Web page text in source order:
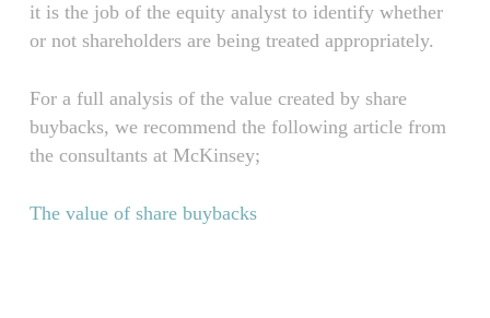
it is the job of the equity analyst to identify whether
or not shareholders are being treated appropriately.
For a full analysis of the value created by share
buybacks, we recommend the following article from
the consultants at McKinsey;
The value of share buybacks